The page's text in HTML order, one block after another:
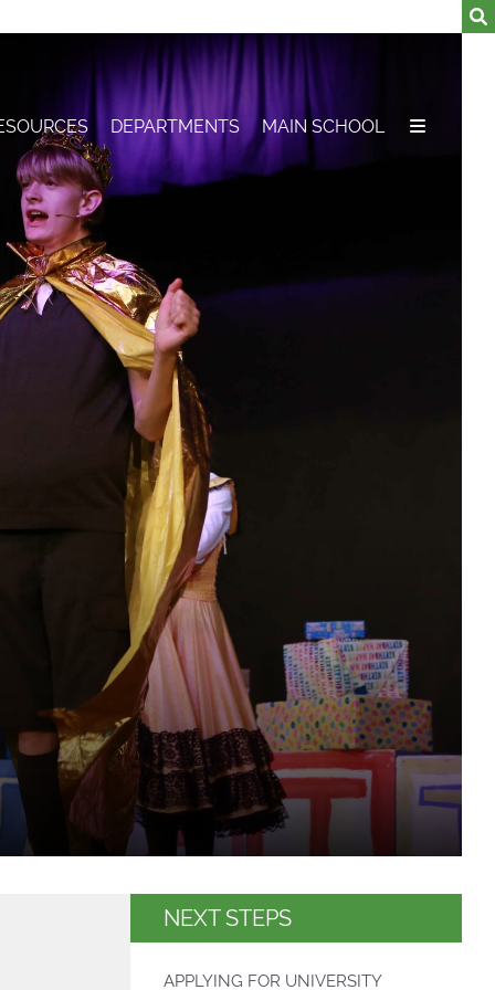
DEPARTMENTS
MAIN SCHOOL
NEXT STEPS
APPLYING FOR UNIVERSITY